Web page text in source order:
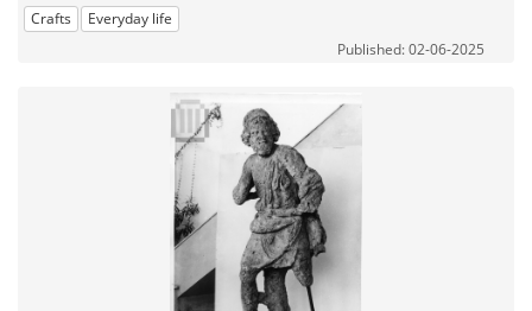
Crafts
Everyday life
Published: 02-06-2025